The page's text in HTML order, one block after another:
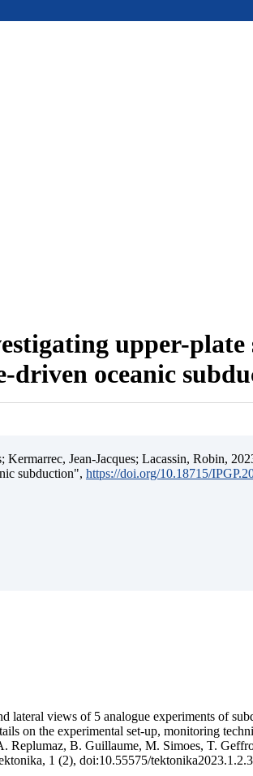
upper-
oceanic
Jean-Jacques; Lacassin, Robin,
subduction", https://doi.org/10.18715/
lateral views of 5 analogue experiments of
on the experimental set-up, monitoring
Replumaz, B. Guillaume, M. Simoes, T.
1 (2), doi:10.55575/